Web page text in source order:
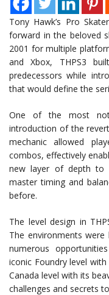
Tony Hawk’s Pro
forward in the beloved
2001 for multiple
and Xbox, THPS3
predecessors while
that would define the
One of the most
introduction of the
mechanic allowed
combos, effectively
new layer of depth to
master timing and
before.
The level design in
The environments
numerous
iconic Foundry level
Canada level with its
challenges and secrets